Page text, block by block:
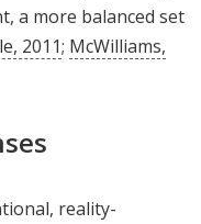
a more balanced set
2011; McWilliams,
reality-